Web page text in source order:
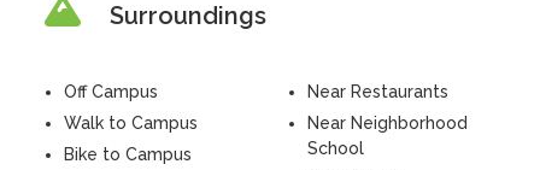
Surroundings
Off Campus
Walk to Campus
Bike to Campus
Near Restaurants
Near Neighborhood
School